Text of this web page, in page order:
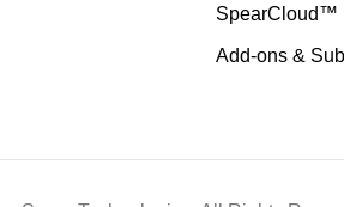
SpearCloud™
Add-ons &